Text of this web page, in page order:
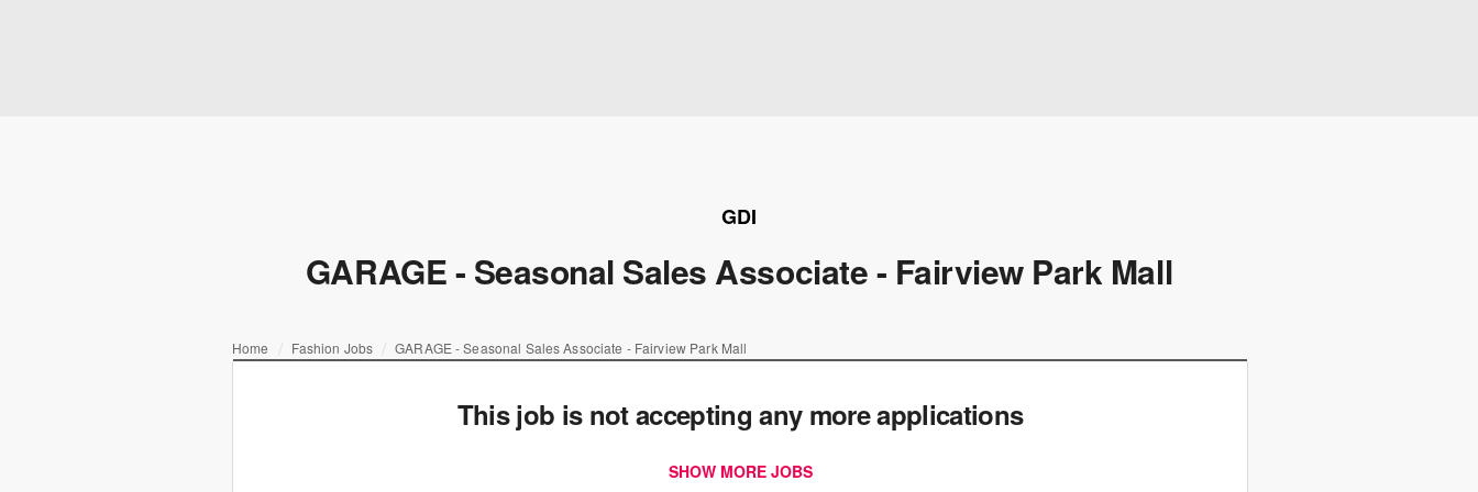
GDI
GARAGE - Seasonal Sales Associate - Fairview Park Mall
Home Fashion Jobs GARAGE - Seasonal Sales Associate - Fairview Park Mall
This job is not accepting any more applications
SHOW MORE JOBS